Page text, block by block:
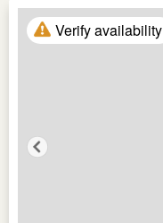
Verify availability